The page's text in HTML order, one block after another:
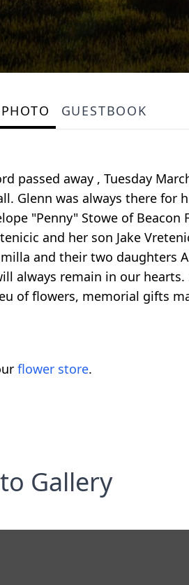
PHOTO GUESTBOOK
passed away , Tuesday
Glenn was always there
"Penny" Stowe of Beacon
and her son Jake
and their two daughters
always remain in our
of flowers, memorial gifts
flower store.
Gallery